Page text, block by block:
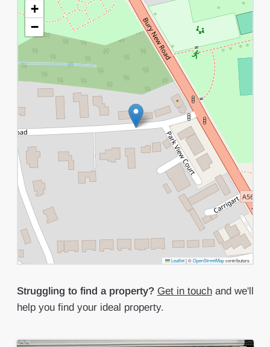
+
−
Leaflet |©OpenStreetMapcontributors
Struggling to find a property? Get in touchand we'll
help you find your ideal property.